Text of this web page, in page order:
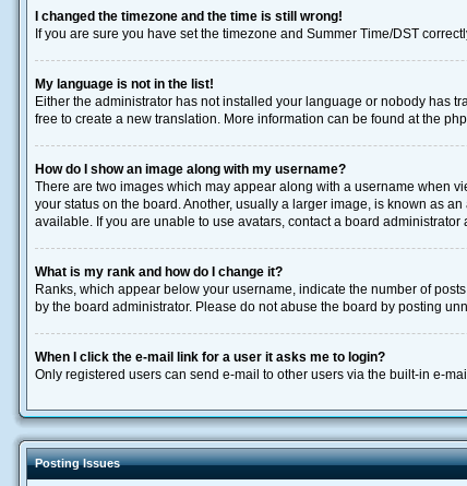
I changed the timezone and the time is still wrong!
If you are sure you have set the timezone and Summer Time/DST
My language is not in the list!
Either the administrator has not installed your language or nobody has
free to create a new translation. More information can be found at the
How do I show an image along with my username?
There are two images which may appear along with a username when
your status on the board. Another, usually a larger image, is known as
available. If you are unable to use avatars, contact a board administrator
What is my rank and how do I change it?
Ranks, which appear below your username, indicate the number of
by the board administrator. Please do not abuse the board by posting
When I click the e-mail link for a user it asks me to login?
Only registered users can send e-mail to other users via the built-in e-
Posting Issues